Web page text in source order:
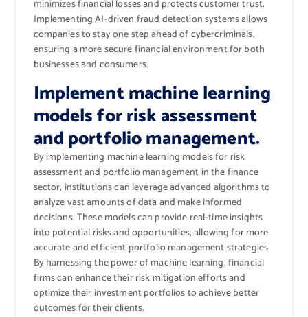
minimizes financial losses and protects customer trust.
Implementing AI-driven fraud detection systems allows
companies to stay one step ahead of cybercriminals,
ensuring a more secure financial environment for both
businesses and consumers.
Implement machine learning
models for risk assessment
and portfolio management.
By implementing machine learning models for risk
assessment and portfolio management in the finance
sector, institutions can leverage advanced algorithms to
analyze vast amounts of data and make informed
decisions. These models can provide real-time insights
into potential risks and opportunities, allowing for more
accurate and efficient portfolio management strategies.
By harnessing the power of machine learning, financial
firms can enhance their risk mitigation efforts and
optimize their investment portfolios to achieve better
outcomes for their clients.